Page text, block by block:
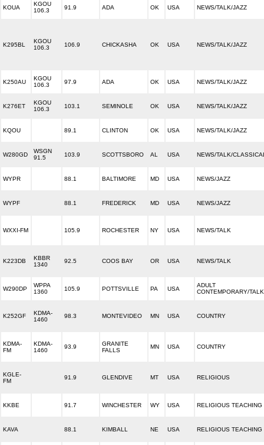
KOUA
KGOU
106.3
91.9 ADA OK USA NEWS/TALK/JAZZ
K295BL
KGOU
106.3
106.9 CHICKASHA OK USA NEWS/TALK/JAZZ
K250AU
KGOU
106.3
97.9 ADA OK USA NEWS/TALK/JAZZ
K276ET
KGOU
106.3
103.1 SEMINOLE OK USA NEWS/TALK/JAZZ
KQOU 89.1 CLINTON OK USA NEWS/TALK/JAZZ
W280GD
WSGN
91.5
103.9 SCOTTSBORO AL USA NEWS/TALK/
WYPR 88.1 BALTIMORE MD USA NEWS/JAZZ
WYPF 88.1 FREDERICK MD USA NEWS/JAZZ
WXXI-FM 105.9 ROCHESTER NY USA NEWS/TALK
K223DB
KBBR
1340
92.5 COOS BAY OR USA NEWS/TALK
W290DP
WPPA
1360
105.9 POTTSVILLE PA USA
ADULT
CONTEMPORARY/TALK
K252GF
KDMA-
1460
98.3 MONTEVIDEO MN USA COUNTRY
KDMA-
FM
KDMA-
1460
93.9
GRANITE
FALLS
MN USA COUNTRY
KGLE-
FM
91.9 GLENDIVE MT USA RELIGIOUS
KKBE 91.7 WINCHESTER WY USA RELIGIOUS TEACHING
KAVA 88.1 KIMBALL NE USA RELIGIOUS TEACHING